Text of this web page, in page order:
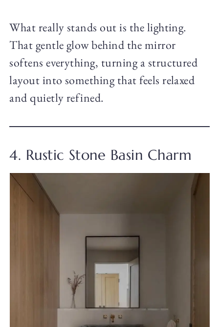
What really stands out is the lighting.
That gentle glow behind the mirror
softens everything, turning a structured
layout into something that feels relaxed
and quietly refined.
4. Rustic Stone Basin Charm